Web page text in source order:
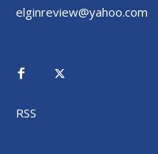
elginreview@yahoo.com
RSS